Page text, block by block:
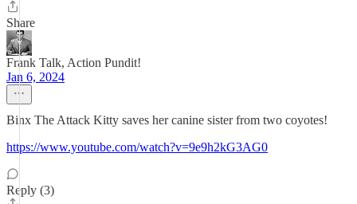
Share
Frank Talk, Action Pundit!
Jan 6, 2024
Binx The Attack Kitty saves her canine sister from two coyotes!
https://www.youtube.com/watch?v=9e9h2kG3AG0
Reply (3)